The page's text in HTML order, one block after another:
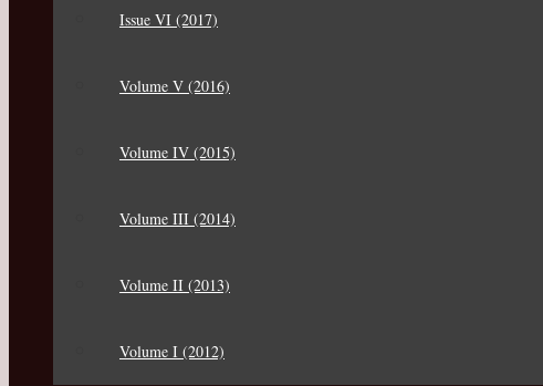
Issue VI (2017)
Volume V (2016)
Volume IV (2015)
Volume III (2014)
Volume II (2013)
Volume I (2012)